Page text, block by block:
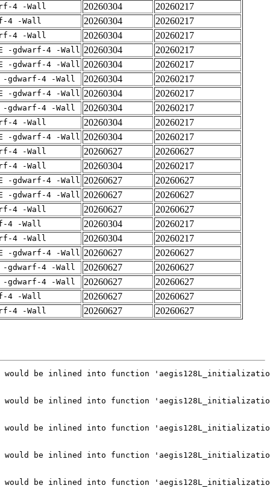
4 -Wall 20260304 20260217
4 -Wall 20260304 20260217
4 -Wall 20260304 20260217
-gdwarf-4 -Wall 20260304 20260217
-gdwarf-4 -Wall 20260304 20260217
-gdwarf-4 -Wall 20260304 20260217
-gdwarf-4 -Wall 20260304 20260217
-gdwarf-4 -Wall 20260304 20260217
4 -Wall 20260304 20260217
-gdwarf-4 -Wall 20260304 20260217
4 -Wall 20260627 20260627
4 -Wall 20260304 20260217
-gdwarf-4 -Wall 20260627 20260627
-gdwarf-4 -Wall 20260627 20260627
4 -Wall 20260627 20260627
4 -Wall 20260304 20260217
4 -Wall 20260304 20260217
-gdwarf-4 -Wall 20260627 20260627
-gdwarf-4 -Wall 20260627 20260627
-gdwarf-4 -Wall 20260627 20260627
4 -Wall 20260627 20260627
4 -Wall 20260627 20260627